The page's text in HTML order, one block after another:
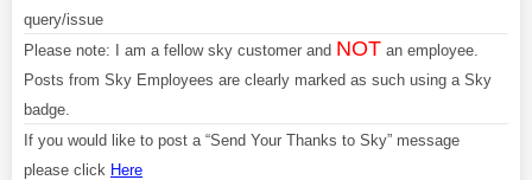
query/issue
Please note: I am a fellow sky customer and NOT an employee.
Posts from Sky Employees are clearly marked as such using a Sky
badge.
If you would like to post a “Send Your Thanks to Sky” message
please click Here